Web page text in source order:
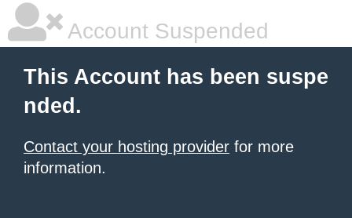
Account Suspended
This Account has been suspe
nded.
Contact your hosting provider for more
information.